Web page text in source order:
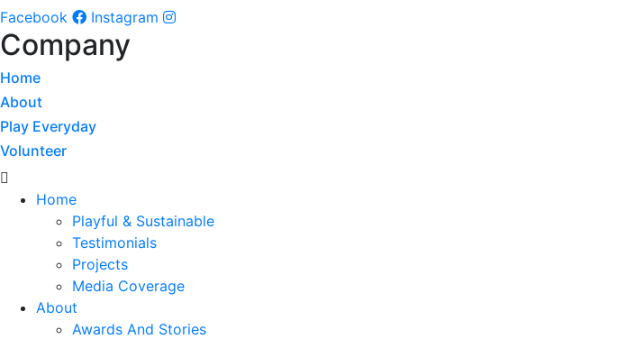
Facebook
Instagram
Company
Home
About
Play Everyday
Volunteer
Menu
Home
Playful & Sustainable
Testimonials
Projects
Media Coverage
About
Awards And Stories